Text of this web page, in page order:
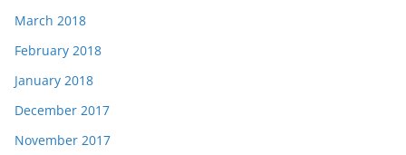
March 2018
February 2018
January 2018
December 2017
November 2017